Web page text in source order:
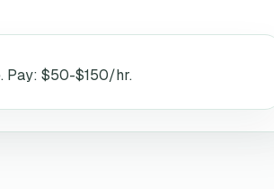
Pay: $50-$150/hr.